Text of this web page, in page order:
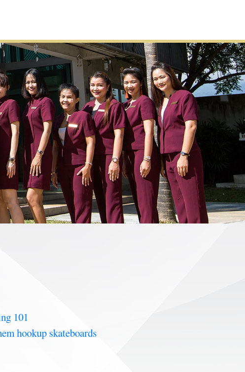
101
hookup skateboards